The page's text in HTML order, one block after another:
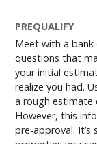
PREQUALIFY
Meet with a bank
questions that
your initial
realize you had.
a rough estimate
However, this
pre-approval.